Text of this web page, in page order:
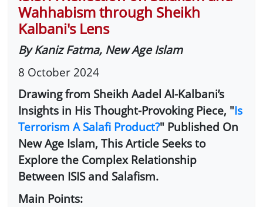
Wahhabism through Sheikh
Kalbani's Lens
By Kaniz Fatma, New Age Islam
8 October 2024
Drawing from Sheikh Aadel Al-Kalbani’s
Insights in His Thought-Provoking Piece, "Is
Terrorism A Salafi Product?" Published On
New Age Islam, This Article Seeks to
Explore the Complex Relationship
Between ISIS and Salafism.
Main Points: